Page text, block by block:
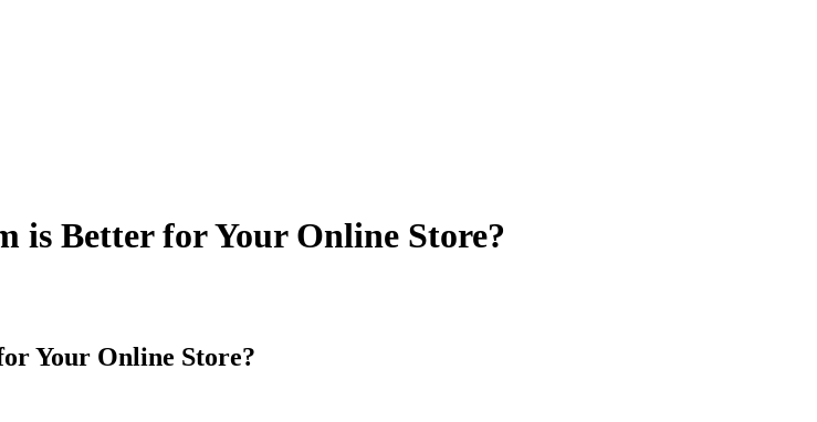
is Better for Your Online Store?
Your Online Store?